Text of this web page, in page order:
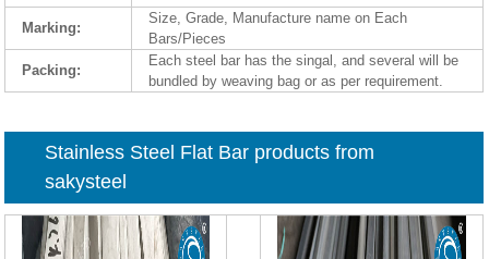
Marking:
Size, Grade, Manufacture name on Each
Bars/Pieces
Packing:
Each steel bar has the singal, and several will be
bundled by weaving bag or as per requirement.
Stainless Steel Flat Bar products from
sakysteel